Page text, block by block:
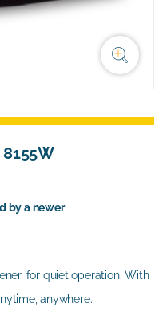
8155W
by a newer
for quiet operation. With
anywhere.